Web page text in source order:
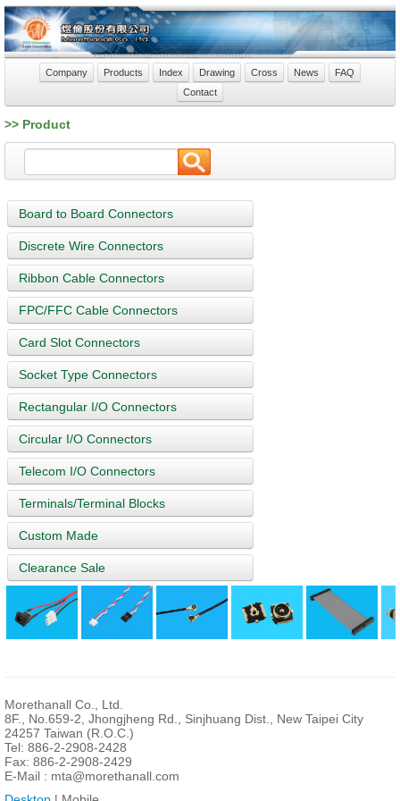
Company Products Index Drawing Cross News
FAQ
Contact
>> Product
Board to Board Connectors
Discrete Wire Connectors
Ribbon Cable Connectors
FPC/FFC Cable Connectors
Card Slot Connectors
Socket Type Connectors
Rectangular I/O Connectors
Circular I/O Connectors
Telecom I/O Connectors
Terminals/Terminal Blocks
Custom Made
Clearance Sale
Morethanall Co., Ltd.
8F., No.659-2, Jhongjheng Rd., Sinjhuang Dist., New Taipei City
24257 Taiwan (R.O.C.)
Tel: 886-2-2908-2428
Fax: 886-2-2908-2429
E-Mail : mta@morethanall.com